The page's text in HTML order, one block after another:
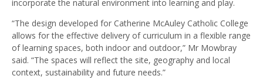
incorporate the natural environment into learning and play.
“The design developed for Catherine McAuley Catholic College
allows for the effective delivery of curriculum in a flexible range
of learning spaces, both indoor and outdoor,” Mr Mowbray
said. “The spaces will reflect the site, geography and local
context, sustainability and future needs.”